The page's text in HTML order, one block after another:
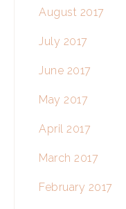
August 2017
July 2017
June 2017
May 2017
April 2017
March 2017
February 2017